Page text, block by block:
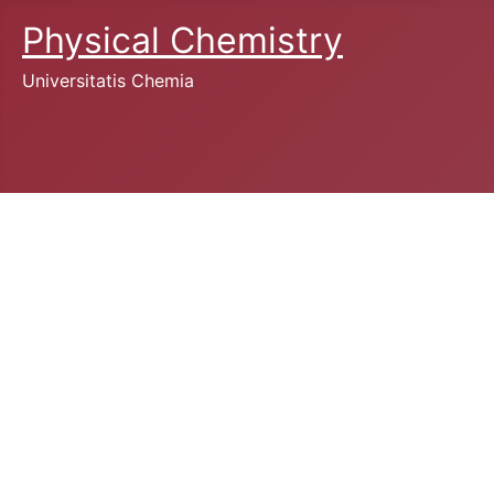
Physical Chemistry
Universitatis Chemia